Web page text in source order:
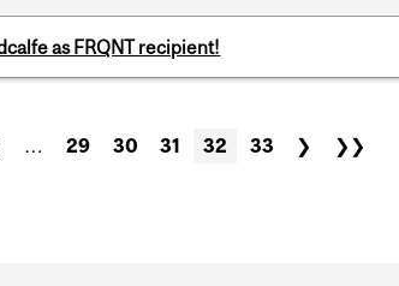
as FRQNT recipient!
… 29 30 31 32 33 ❯ ❯❯